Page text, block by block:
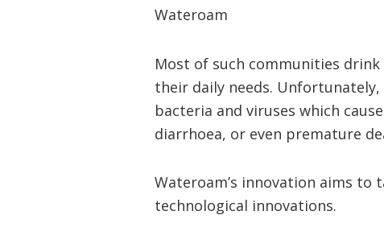
Wateroam
Most of such communities
their daily needs.
bacteria and viruses which
diarrhoea, or even premature
Wateroam’s innovation aims to
technological innovations.